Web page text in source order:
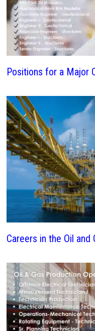
Positions for a Major
Careers in the Oil